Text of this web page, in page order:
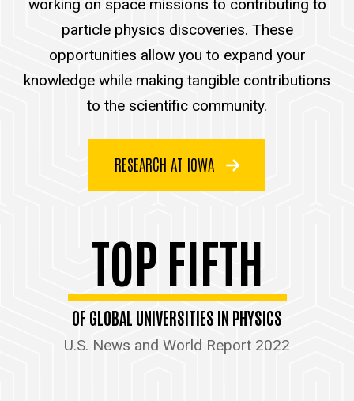
working on space missions to contributing to
particle physics discoveries. These
opportunities allow you to expand your
knowledge while making tangible contributions
to the scientific community.
RESEARCH AT IOWA
TOP FIFTH
OF GLOBAL UNIVERSITIES IN PHYSICS
U.S. News and World Report 2022